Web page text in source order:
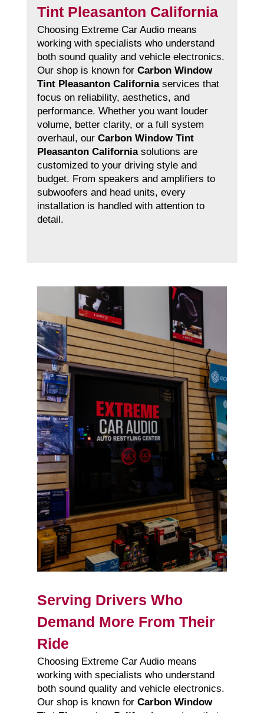
Tint Pleasanton California
Choosing Extreme Car Audio means
working with specialists who understand
both sound quality and vehicle electronics.
Our shop is known for Carbon Window
Tint Pleasanton Californiaservices that
focus on reliability, aesthetics, and
performance. Whether you want louder
volume, better clarity, or a full system
overhaul, our Carbon Window Tint
Pleasanton Californiasolutions are
customized to your driving style and
budget. From speakers and amplifiers to
subwoofers and head units, every
installation is handled with attention to
detail.
Serving Drivers Who
Demand More From Their
Ride
Choosing Extreme Car Audio means
working with specialists who understand
both sound quality and vehicle electronics.
Our shop is known for Carbon Window